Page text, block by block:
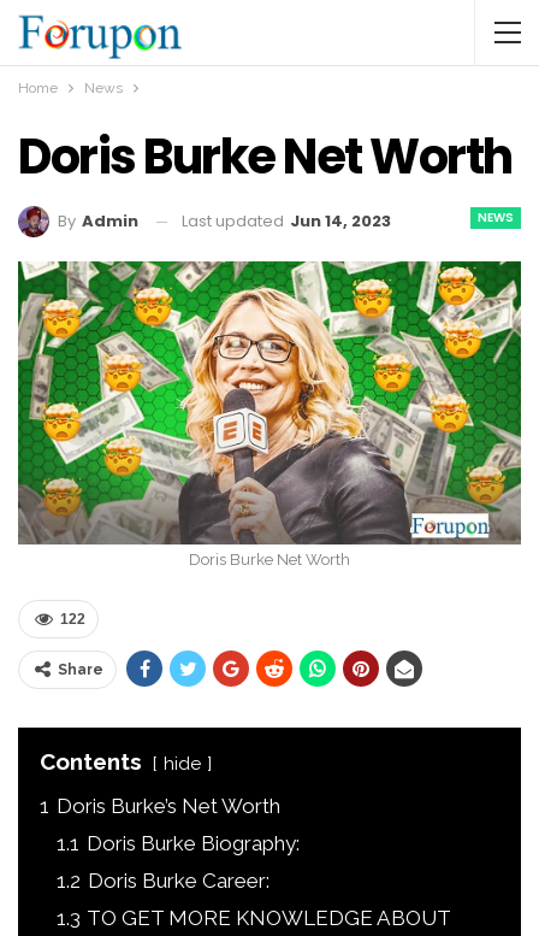
Home News
Doris Burke Net Worth
NEWS
By Admin Last updated Jun 14, 2023
Doris Burke Net Worth
122
Share
Contents hide
1 Doris Burke’s Net Worth
1.1 Doris Burke Biography:
1.2 Doris Burke Career:
1.3 TO GET MORE KNOWLEDGE ABOUT